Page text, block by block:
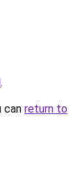
.
can return to